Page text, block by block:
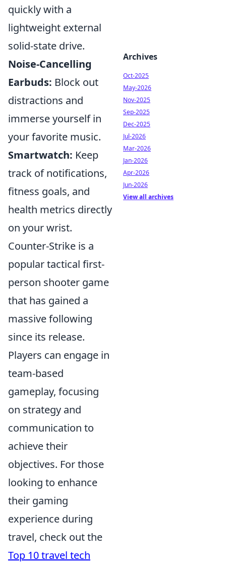
quickly with a
lightweight external
solid-state drive.
Noise-Cancelling
Earbuds: Block out
distractions and
immerse yourself in
your favorite music.
Smartwatch: Keep
track of notifications,
fitness goals, and
health metrics directly
on your wrist.
Counter-Strike is a
popular tactical first-
person shooter game
that has gained a
massive following
since its release.
Players can engage in
team-based
gameplay, focusing
on strategy and
communication to
achieve their
objectives. For those
looking to enhance
their gaming
experience during
travel, check out the
Top 10 travel tech
Archives
Oct-2025
May-2026
Nov-2025
Sep-2025
Dec-2025
Jul-2026
Mar-2026
Jan-2026
Apr-2026
Jun-2026
View all archives